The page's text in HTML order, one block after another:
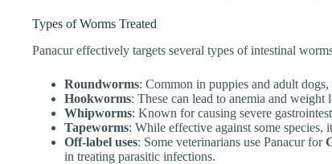
Types of Worms Treated
Panacur effectively targets several types of intestinal
Roundworms: Common in puppies and adult
Hookworms: These can lead to anemia and weight
Whipworms: Known for causing severe
Tapeworms: While effective against some species,
Off-label uses: Some veterinarians use Panacur for
in treating parasitic infections.